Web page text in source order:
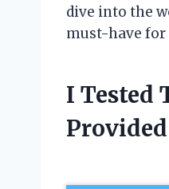
dive into the
must-have
I Tested